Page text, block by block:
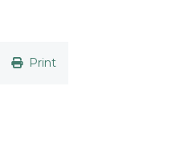
Print